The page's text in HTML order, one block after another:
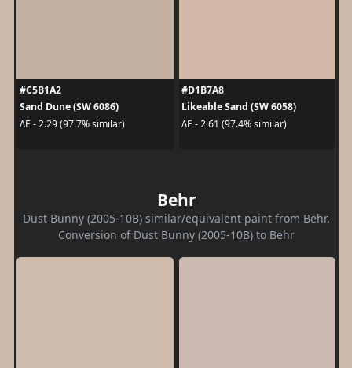
#C5B1A2
Sand Dune (SW 6086)
ΔE - 2.29 (97.7% similar)
#D1B7A8
Likeable Sand (SW 6058)
ΔE - 2.61 (97.4% similar)
Behr
Dust Bunny (2005-10B) similar/equivalent paint from Behr.
Conversion of Dust Bunny (2005-10B) to Behr